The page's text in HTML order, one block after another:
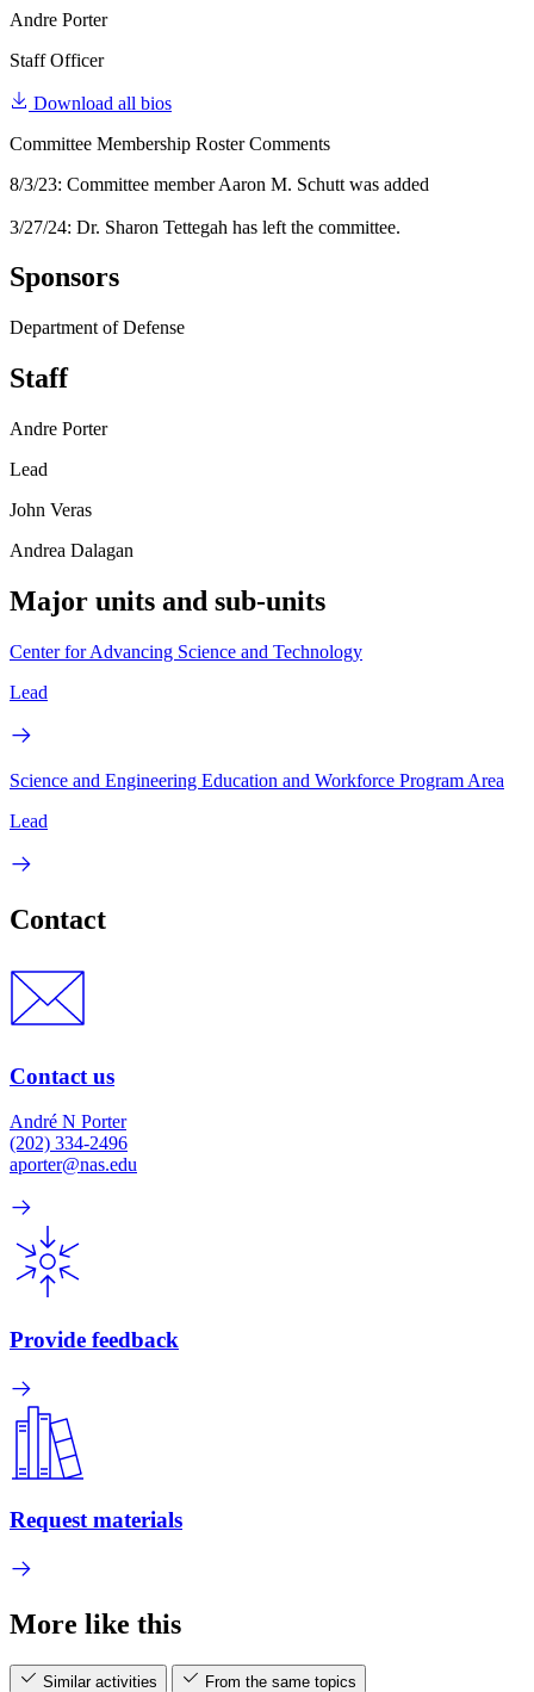
Andre Porter
Staff Officer
Download all bios
Committee Membership Roster Comments
8/3/23: Committee member Aaron M. Schutt was added
3/27/24: Dr. Sharon Tettegah has left the committee.
Sponsors
Department of Defense
Staff
Andre Porter
Lead
John Veras
Andrea Dalagan
Major units and sub-units
Center for Advancing Science and Technology
Lead
Science and Engineering Education and Workforce Program Area
Lead
Contact
Contact us
André N Porter
(202) 334-2496
aporter@nas.edu
Provide feedback
Request materials
More like this
Similar activities
From the same topics